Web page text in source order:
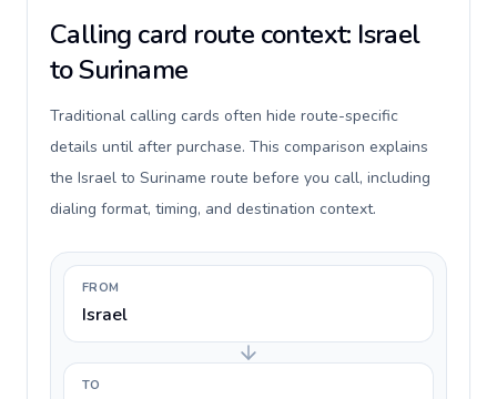
Calling card route context: Israel
to Suriname
Traditional calling cards often hide route-specific
details until after purchase. This comparison explains
the Israel to Suriname route before you call, including
dialing format, timing, and destination context.
FROM
Israel
TO